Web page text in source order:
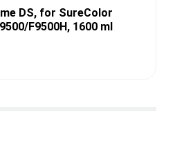
DS, for SureColor
F9500H, 1600 ml